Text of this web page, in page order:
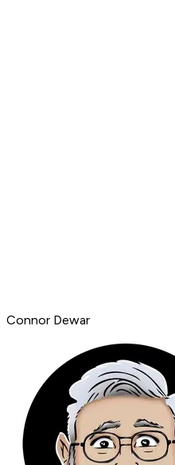
Connor Dewar